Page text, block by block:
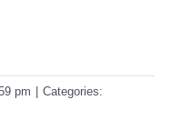
pm
Categories: